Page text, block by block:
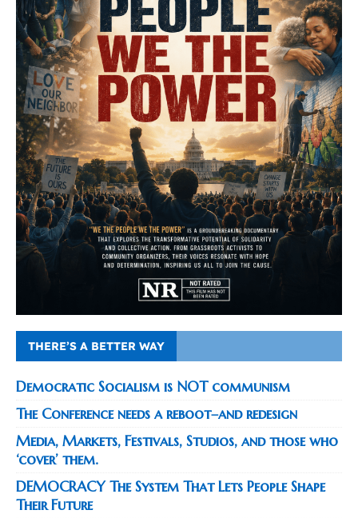
THERE’S A BETTER WAY
Democratic Socialism is NOT communism
The Conference needs a reboot–and redesign
Media, Markets, Festivals, Studios, and those who
‘cover’ them.
DEMOCRACY The System That Lets People Shape
Their Future